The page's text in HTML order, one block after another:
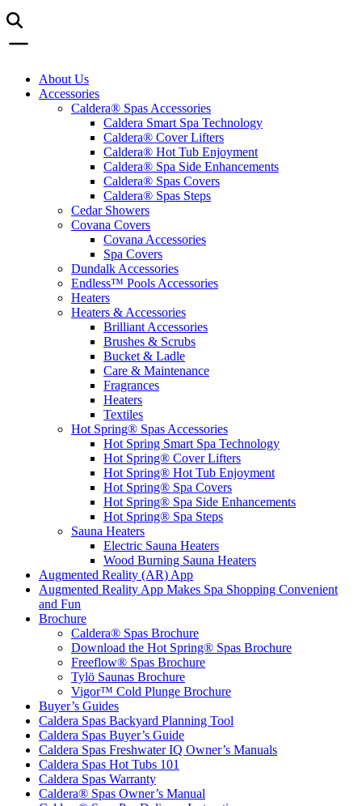
About Us
Accessories
Caldera® Spas Accessories
Caldera Smart Spa Technology
Caldera® Cover Lifters
Caldera® Hot Tub Enjoyment
Caldera® Spa Side Enhancements
Caldera® Spas Covers
Caldera® Spas Steps
Cedar Showers
Covana Covers
Covana Accessories
Spa Covers
Dundalk Accessories
Endless™ Pools Accessories
Heaters
Heaters & Accessories
Brilliant Accessories
Brushes & Scrubs
Bucket & Ladle
Care & Maintenance
Fragrances
Heaters
Textiles
Hot Spring® Spas Accessories
Hot Spring Smart Spa Technology
Hot Spring® Cover Lifters
Hot Spring® Hot Tub Enjoyment
Hot Spring® Spa Covers
Hot Spring® Spa Side Enhancements
Hot Spring® Spa Steps
Sauna Heaters
Electric Sauna Heaters
Wood Burning Sauna Heaters
Augmented Reality (AR) App
Augmented Reality App Makes Spa Shopping Convenient
and Fun
Brochure
Caldera® Spas Brochure
Download the Hot Spring® Spas Brochure
Freeflow® Spas Brochure
Tylö Saunas Brochure
Vigor™ Cold Plunge Brochure
Buyer’s Guides
Caldera Spas Backyard Planning Tool
Caldera Spas Buyer’s Guide
Caldera Spas Freshwater IQ Owner’s Manuals
Caldera Spas Hot Tubs 101
Caldera Spas Warranty
Caldera® Spas Owner’s Manual